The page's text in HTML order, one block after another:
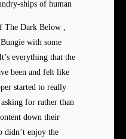
ships of human
The Dark Below ,
with some
everything that the
been and felt like
started to really
for rather than
down their
didn’t enjoy the